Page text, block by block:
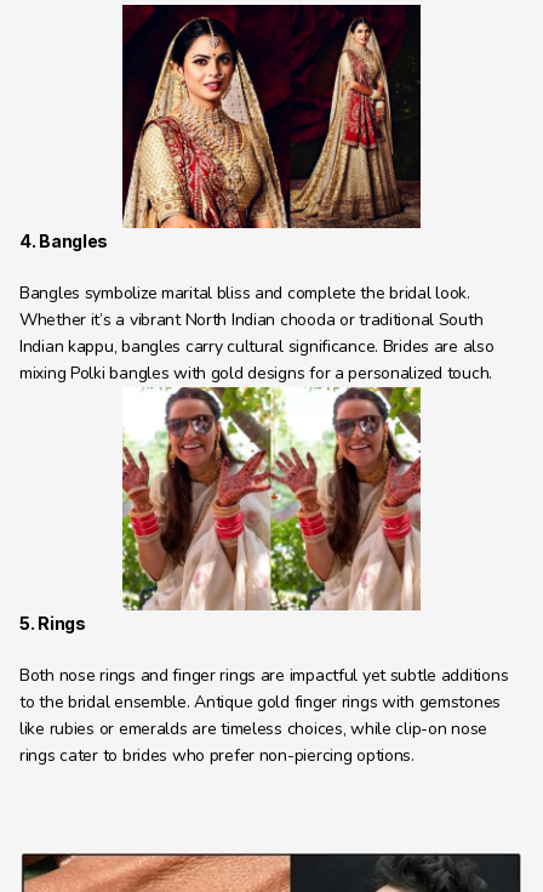
4. Bangles
Bangles symbolize marital bliss and complete the bridal look.
Whether it’s a vibrant North Indian chooda or traditional South
Indian kappu, bangles carry cultural significance. Brides are also
mixing Polki bangles with gold designs for a personalized touch.
5. Rings
Both nose rings and finger rings are impactful yet subtle additions
to the bridal ensemble. Antique gold finger rings with gemstones
like rubies or emeralds are timeless choices, while clip-on nose
rings cater to brides who prefer non-piercing options.